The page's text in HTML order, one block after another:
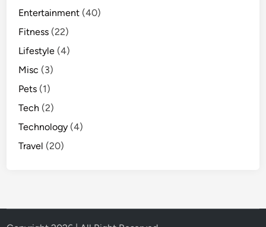
Entertainment (40)
Fitness (22)
Lifestyle (4)
Misc (3)
Pets (1)
Tech (2)
Technology (4)
Travel (20)